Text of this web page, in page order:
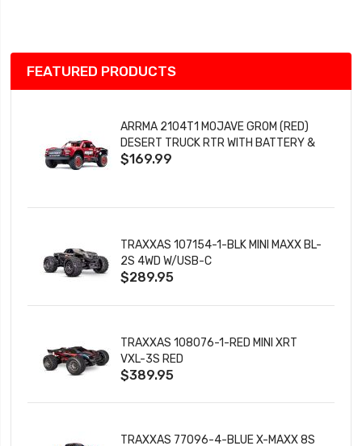
FEATURED PRODUCTS
ARRMA 2104T1 MOJAVE GROM (RED)
DESERT TRUCK RTR WITH BATTERY &
CHARGER
$169.99
TRAXXAS 107154-1-BLK MINI MAXX BL-
2S 4WD W/USB-C
$289.95
TRAXXAS 108076-1-RED MINI XRT
VXL-3S RED
$389.95
TRAXXAS 77096-4-BLUE X-MAXX 8S